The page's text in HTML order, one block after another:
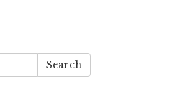
Search